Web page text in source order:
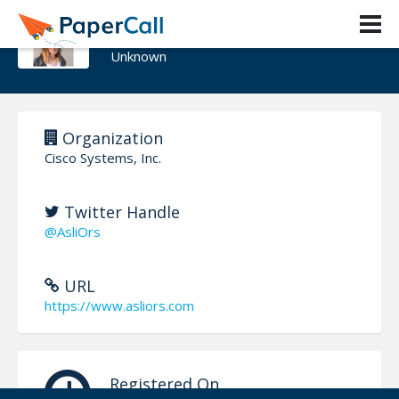
Asli Ors
Unknown
Organization
Cisco Systems, Inc.
Twitter Handle
@AsliOrs
URL
https://www.asliors.com
Registered On